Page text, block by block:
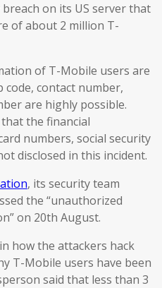
on its US server that
of about 2 million T-
of T-Mobile users are
code, contact number,
are highly possible.
the financial
numbers, social security
disclosed in this incident.
, its security team
the “unauthorized
on 20th August.
how the attackers hack
T-Mobile users have been
said that less than 3